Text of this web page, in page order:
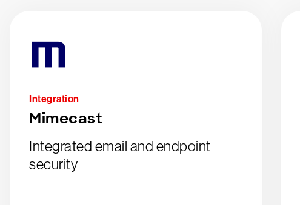
Integration
Mimecast
Integrated email and endpoint
security